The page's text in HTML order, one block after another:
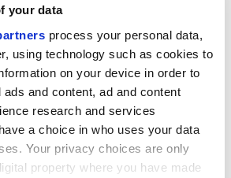
your data
process your personal data,
using technology such as cookies to
on your device in order to
and content, ad and content
research and services
a choice in who uses your data
Your privacy choices are only
property where you have made
leaders must also live that
thought leadership is necessary
on tough topics beyond the
a calculated risk that is well worth